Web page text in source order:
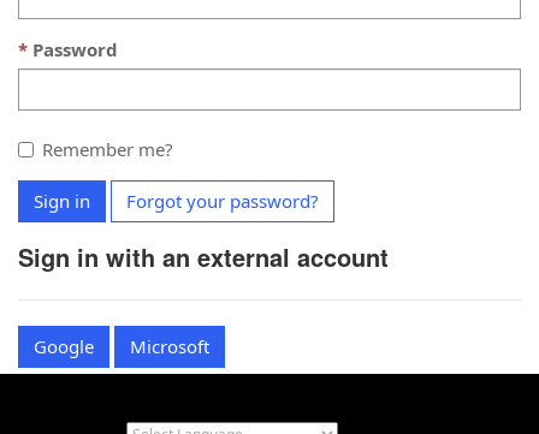
Password
Remember me?
Sign in Forgot your password?
Sign in with an external account
Google Microsoft